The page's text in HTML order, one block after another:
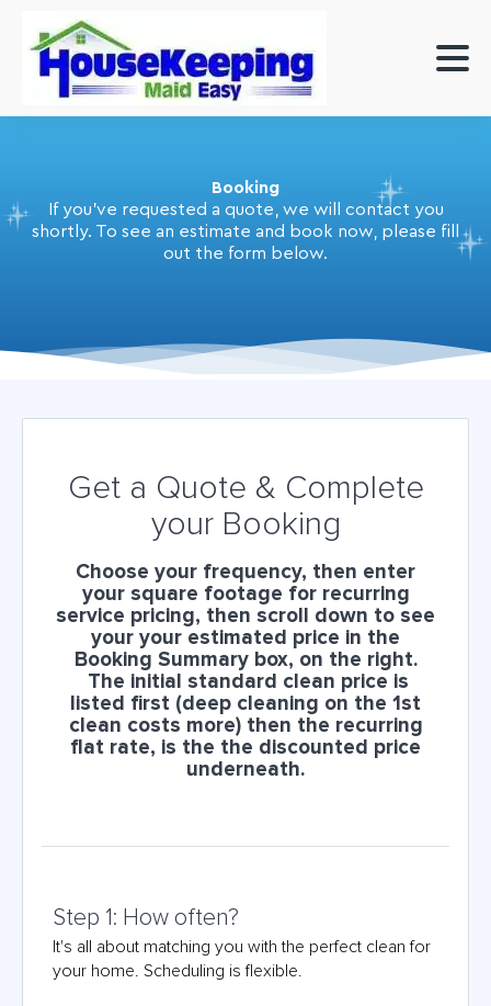
Booking
If you've requested a quote, we will contact you
shortly. To see an estimate and book now, please fill
out the form below.